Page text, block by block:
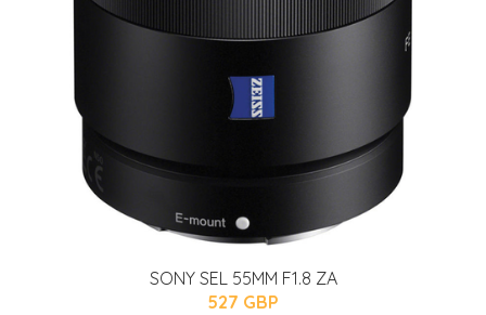
SONY SEL 55MM F1.8 ZA
527 GBP